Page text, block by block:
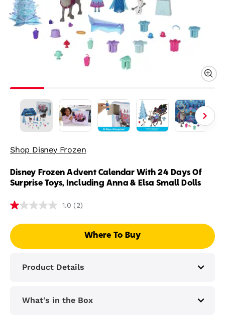
Shop Disney Frozen
Disney Frozen Advent Calendar With 24 Days Of
Surprise Toys, Including Anna & Elsa Small Dolls
1.0 (2)
Where To Buy
Product Details
What's in the Box